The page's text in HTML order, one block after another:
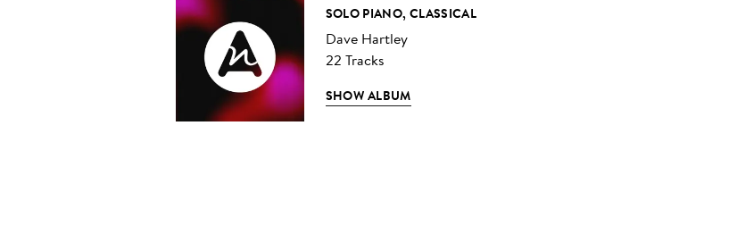
SOLO PIANO, CLASSICAL
Dave Hartley
22 Tracks
SHOW ALBUM